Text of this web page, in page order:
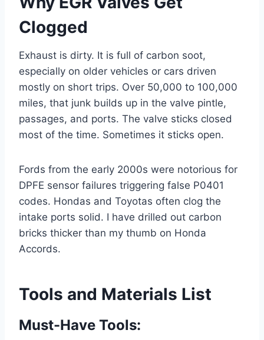
Clogged
Exhaust is dirty. It is full of carbon soot,
especially on older vehicles or cars driven
mostly on short trips. Over 50,000 to 100,000
miles, that junk builds up in the valve pintle,
passages, and ports. The valve sticks closed
most of the time. Sometimes it sticks open.
Fords from the early 2000s were notorious for
DPFE sensor failures triggering false P0401
codes. Hondas and Toyotas often clog the
intake ports solid. I have drilled out carbon
bricks thicker than my thumb on Honda
Accords.
Tools and Materials List
Must-Have Tools: